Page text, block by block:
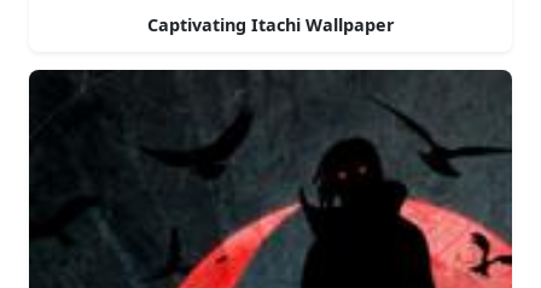
Captivating Itachi Wallpaper